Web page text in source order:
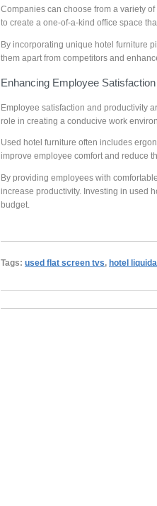
Companies can choose from a variety
to create a one-of-a-kind office space
By incorporating unique hotel furniture
them apart from competitors and
Enhancing Employee
Employee satisfaction and productivity
role in creating a conducive work
Used hotel furniture often includes
improve employee comfort and reduce
By providing employees with
increase productivity. Investing in used
budget.
Tags: used flat screen tvs, hotel